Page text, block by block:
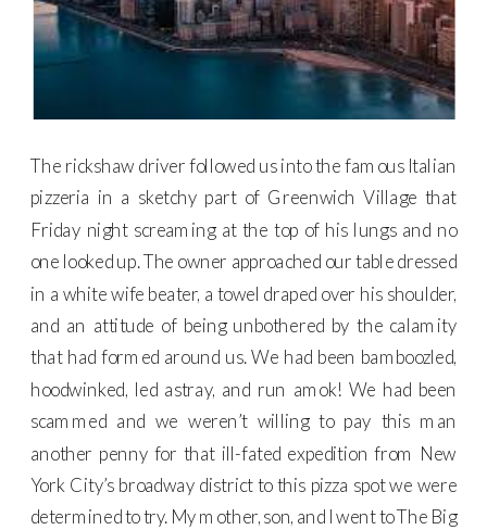
The rickshaw driver followed us into the famous Italian
pizzeria in a sketchy part of Greenwich Village that
Friday night screaming at the top of his lungs and no
one looked up. The owner approached our table dressed
in a white wife beater, a towel draped over his shoulder,
and an attitude of being unbothered by the calamity
that had formed around us. We had been bamboozled,
hoodwinked, led astray, and run amok! We had been
scammed and we weren’t willing to pay this man
another penny for that ill-fated expedition from New
York City’s broadway district to this pizza spot we were
determined to try. My mother, son, and I went to The Big